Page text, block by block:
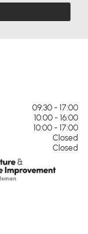
09:30 - 17:00
10:00 - 16:00
10:00 - 17:00
Closed
Closed